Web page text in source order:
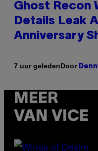
Ghost Recon
Details Leak
Anniversary
7 uur geledenDoor
MEER
VAN VICE